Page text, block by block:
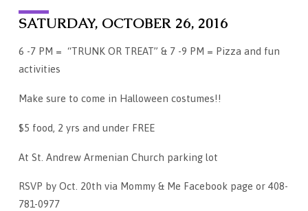
SATURDAY, OCTOBER 26, 2016
6 -7 PM = “TRUNK OR TREAT” & 7 -9 PM = Pizza and fun
activities
Make sure to come in Halloween costumes!!
$5 food, 2 yrs and under FREE
At St. Andrew Armenian Church parking lot
RSVP by Oct. 20th via Mommy & Me Facebook page or 408-
781-0977